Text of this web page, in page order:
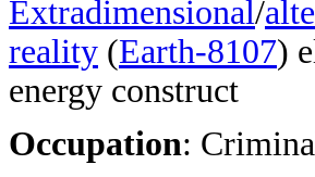
Extradimensional/
reality (Earth-8107)
energy construct
Occupation: